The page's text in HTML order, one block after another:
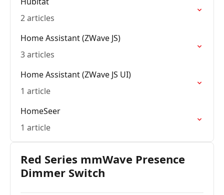
2 articles
Home Assistant (ZWave JS)
3 articles
Home Assistant (ZWave JS UI)
1 article
HomeSeer
1 article
Red Series mmWave Presence
Dimmer Switch